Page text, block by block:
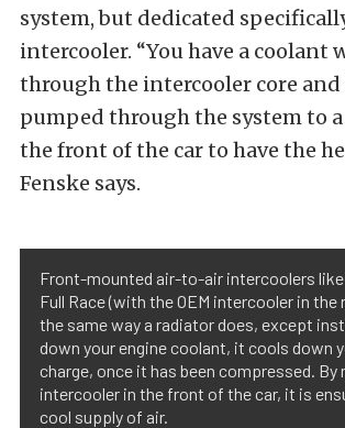
system, but dedicated
intercooler. “You have a coolant
through the intercooler core
pumped through the system to
the front of the car to have the
Fenske says.
Front-mounted air-to-air intercoolers
Full Race (with the OEM intercooler in the
the same way a radiator does, except
down your engine coolant, it cools down
charge, once it has been compressed.
intercooler in the front of the car, it is
cool supply of air.